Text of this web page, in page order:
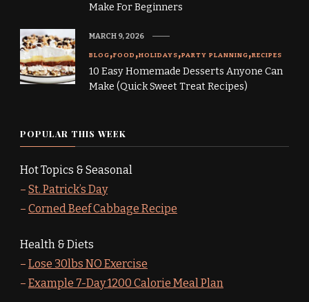
Make For Beginners
BLOG FOOD HOLIDAYS PARTY PLANNING RECIPES
10 Easy Homemade Desserts Anyone Can
Make (Quick Sweet Treat Recipes)
MARCH 9, 2026
POPULAR THIS WEEK
Hot Topics & Seasonal
– St. Patrick’s Day
– Corned Beef Cabbage Recipe
Health & Diets
– Lose 30lbs NO Exercise
– Example 7-Day 1200 Calorie Meal Plan